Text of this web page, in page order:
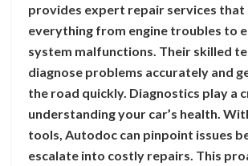
provides expert repair services that
everything from engine troubles to
system malfunctions. Their skilled
diagnose problems accurately and
the road quickly. Diagnostics play a
understanding your car’s health.
tools, Autodoc can pinpoint issues
escalate into costly repairs. This